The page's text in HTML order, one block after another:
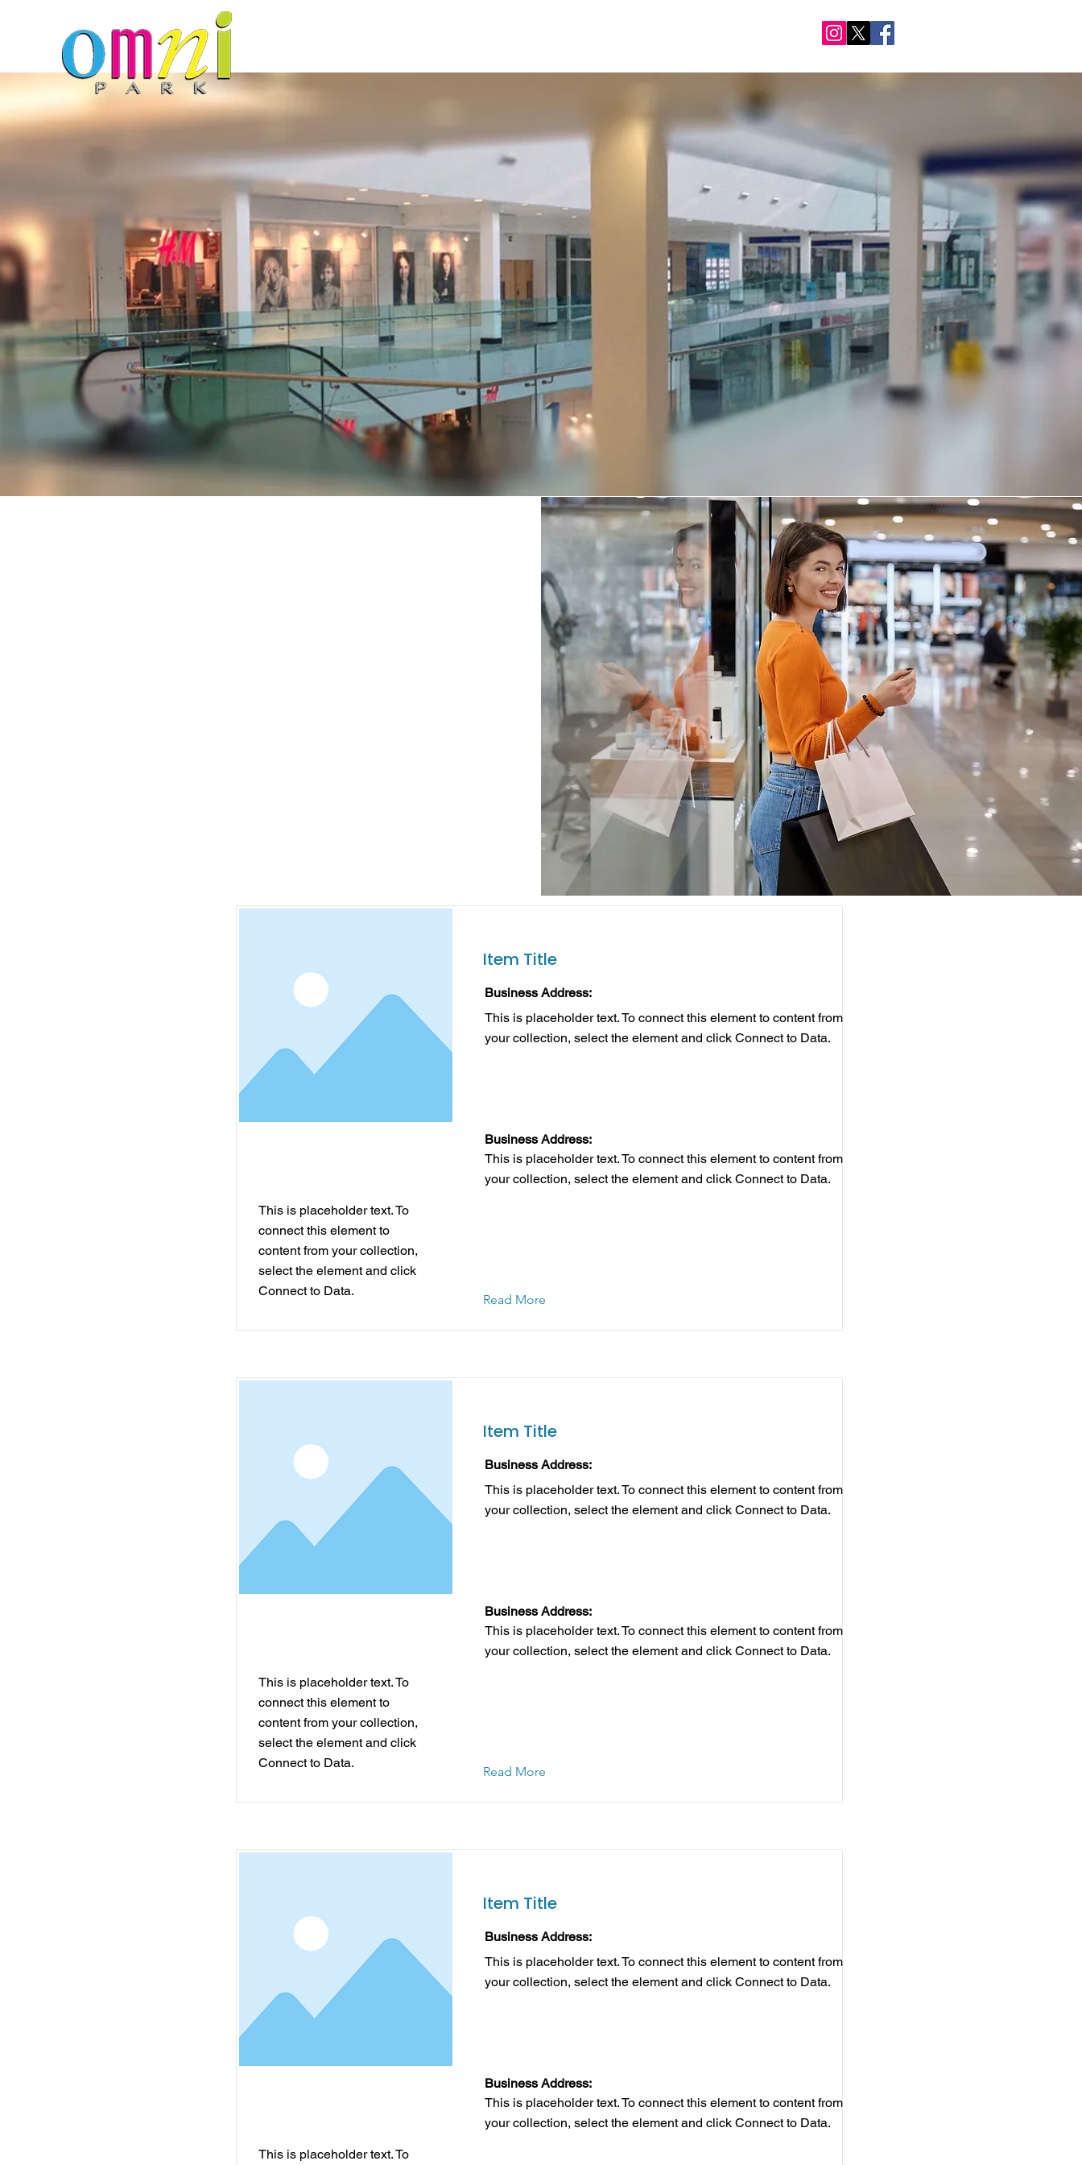
Store Directory
Item Title
Business Address:
This is placeholder text. To connect this element to content from
your collection, select the element and click Connect to Data.
Business Address:
This is placeholder text. To connect this element to content from
your collection, select the element and click Connect to Data.
This is placeholder text. To
connect this element to
content from your collection,
select the element and click
Connect to Data.
Read More
Item Title
Business Address:
This is placeholder text. To connect this element to content from
your collection, select the element and click Connect to Data.
Business Address:
This is placeholder text. To connect this element to content from
your collection, select the element and click Connect to Data.
This is placeholder text. To
connect this element to
content from your collection,
select the element and click
Connect to Data.
Read More
Item Title
Business Address:
This is placeholder text. To connect this element to content from
your collection, select the element and click Connect to Data.
Business Address:
This is placeholder text. To connect this element to content from
your collection, select the element and click Connect to Data.
This is placeholder text. To